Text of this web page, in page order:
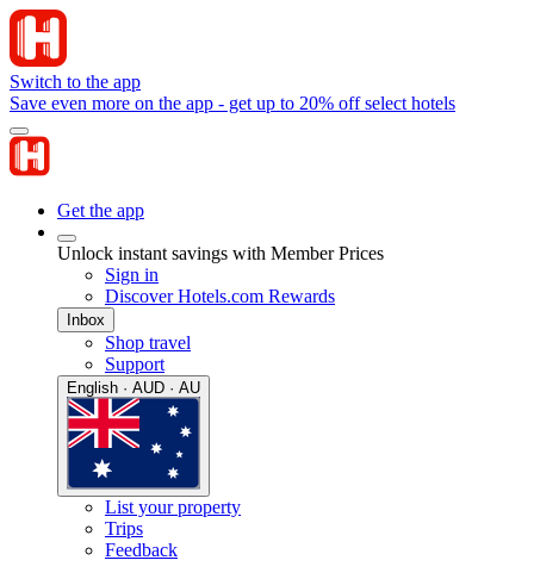
Switch to the app
Save even more on the app - get up to 20% off select hotels
Get the app
Unlock instant savings with Member Prices
Sign in
Discover Hotels.com Rewards
Inbox
Shop travel
Support
English · AUD · AU
List your property
Trips
Feedback